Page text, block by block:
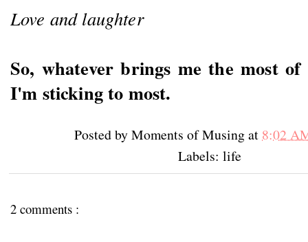
Love and laughter
So, whatever brings me the most
I'm sticking to most.
Posted byMoments of Musingat 8:02
Labels: life
2 comments :